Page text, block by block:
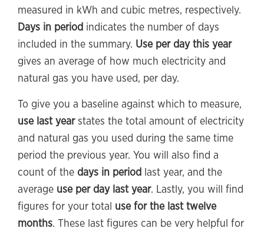
measured in kWh and cubic metres, respectively.
Days in period indicates the number of days
included in the summary. Use per day this year
gives an average of how much electricity and
natural gas you have used, per day.
To give you a baseline against which to measure,
use last yearstates the total amount of electricity
and natural gas you used during the same time
period the previous year. You will also find a
count of the days in period
last year, and the
average use per day last year. Lastly, you will find
figures for your total use for the last twelve
months. These last figures can be very helpful for